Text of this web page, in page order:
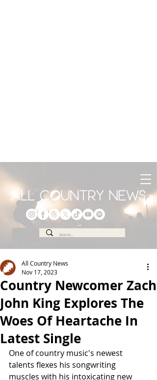
Country Newcomer Zach
John King Explores The
Woes Of Heartache In
Latest Single
All Country News
Nov 17, 2023
One of country music's newest
talents flexes his songwriting
muscles with his intoxicating new